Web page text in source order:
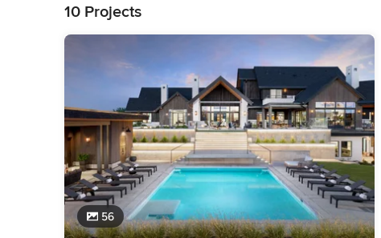
Awards
Over 100 National and Local awards, including The Nationals,
and ASID Crystal Awards. Published in National and Local
Garden Colorado, and ID Magazine.
Category
Interior Designers & Decorators ,Universal Design
10 Projects
56